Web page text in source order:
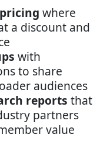
where
a discount and
with
to share
audiences
reports that
partners
value